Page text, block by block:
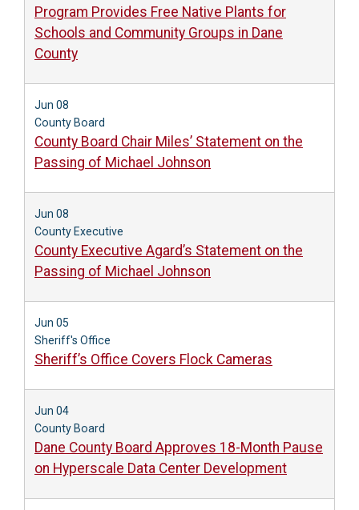
Program Provides Free Native Plants for
Schools and Community Groups in Dane
County
Jun 08
County Board
County Board Chair Miles’ Statement on the
Passing of Michael Johnson
Jun 08
County Executive
County Executive Agard’s Statement on the
Passing of Michael Johnson
Jun 05
Sheriff's Office
Sheriff’s Office Covers Flock Cameras
Jun 04
County Board
Dane County Board Approves 18-Month Pause
on Hyperscale Data Center Development